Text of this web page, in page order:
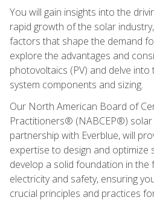
You will gain insights into the
rapid growth of the solar
factors that shape the demand
explore the advantages and
photovoltaics (PV) and delve into
system components and sizing.
Our North American Board of
Practitioners® (NABCEP®)
partnership with Everblue, will
expertise to design and optimize
develop a solid foundation in the
electricity and safety, ensuring
crucial principles and practices